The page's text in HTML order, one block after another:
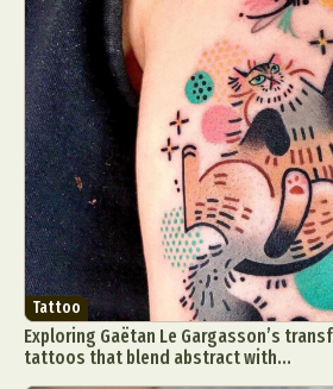
Tattoo
Exploring Gaëtan Le Gargasson’s
tattoos that blend abstract with...